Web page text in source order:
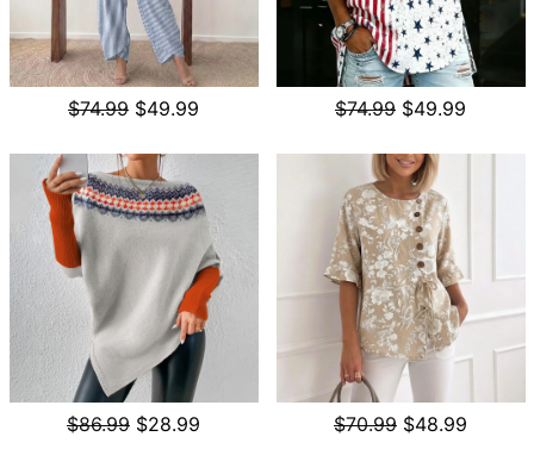
$74.99 $49.99 $74.99 $49.99
$86.99 $28.99 $70.99 $48.99